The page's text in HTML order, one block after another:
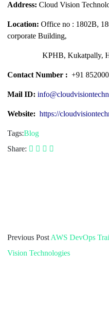
Address: Cloud Vision
Location: Office no : 1802B,
corporate Building,
KPHB, Kukatpally,
Contact Number : +91
Mail ID:
Website: https://
Tags:Blog
Share:
Previous Post AWS DevOps
Vision Technologies